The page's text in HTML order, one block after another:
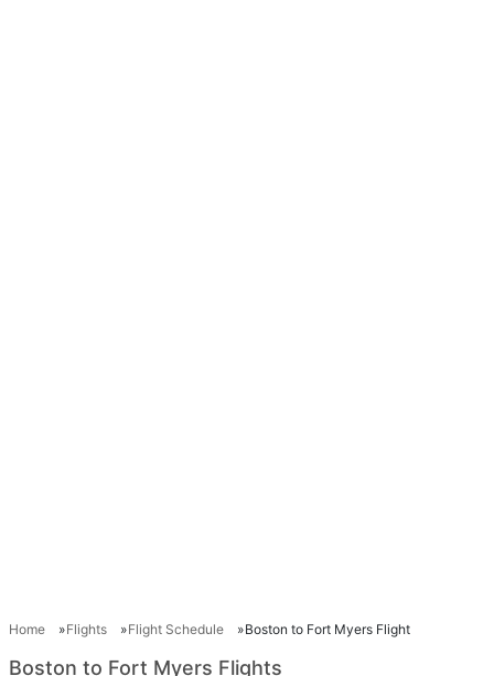
Home Flights Flight Schedule Boston to Fort Myers Flight
Boston to Fort Myers Flights